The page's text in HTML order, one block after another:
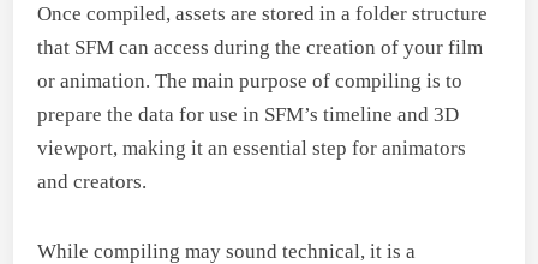
Once compiled, assets are stored in a folder structure
that SFM can access during the creation of your film
or animation. The main purpose of compiling is to
prepare the data for use in SFM’s timeline and 3D
viewport, making it an essential step for animators
and creators.
While compiling may sound technical, it is a